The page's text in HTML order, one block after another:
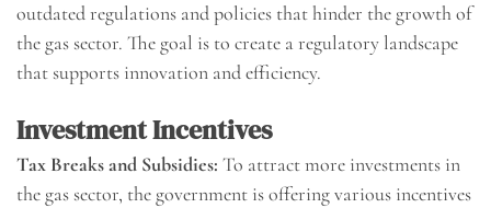
outdated regulations and policies that hinder the growth of
the gas sector. The goal is to create a regulatory landscape
that supports innovation and efficiency.
Investment Incentives
Tax Breaks and Subsidies: To attract more investments in
the gas sector, the government is offering various incentives